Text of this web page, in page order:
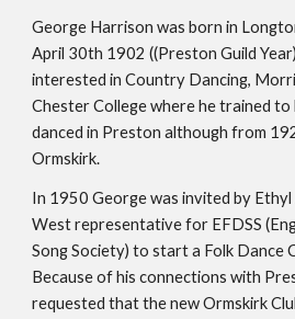
George Harrison was born in
April 30th 1902 ((Preston Guild
interested in Country Dancing,
Chester College where he trained to
danced in Preston although from
Ormskirk.
In 1950 George was invited by
West representative for EFDSS
Song Society) to start a Folk Dance
Because of his connections with
requested that the new Ormskirk